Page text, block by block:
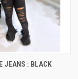
JEANS : BLACK